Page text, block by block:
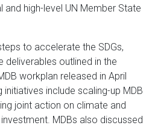
and high-level UN Member State
to accelerate the SDGs,
deliverables outlined in the
workplan released in April
include scaling-up MDB
joint action on climate and
MDBs also discussed